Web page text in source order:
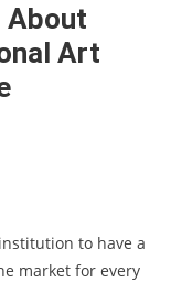
About
Art
to have a
market for every